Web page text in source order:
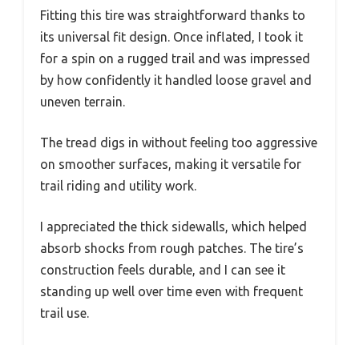
Fitting this tire was straightforward thanks to
its universal fit design. Once inflated, I took it
for a spin on a rugged trail and was impressed
by how confidently it handled loose gravel and
uneven terrain.
The tread digs in without feeling too aggressive
on smoother surfaces, making it versatile for
trail riding and utility work.
I appreciated the thick sidewalls, which helped
absorb shocks from rough patches. The tire’s
construction feels durable, and I can see it
standing up well over time even with frequent
trail use.